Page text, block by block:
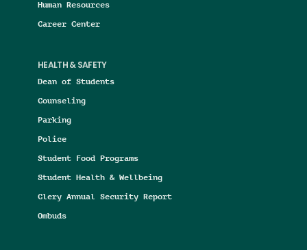
Human Resources
Career Center
HEALTH & SAFETY
Dean of Students
Counseling
Parking
Police
Student Food Programs
Student Health & Wellbeing
Clery Annual Security Report
Ombuds